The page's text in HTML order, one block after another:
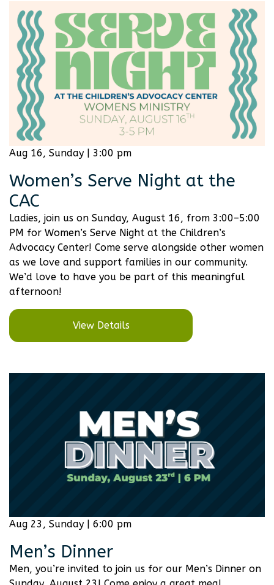
Aug 16, Sunday | 3:00 pm
Women’s Serve Night at the
CAC
Ladies, join us on Sunday, August 16, from 3:00–5:00
PM for Women’s Serve Night at the Children’s
Advocacy Center! Come serve alongside other women
as we love and support families in our community.
We’d love to have you be part of this meaningful
afternoon!
View Details
Aug 23, Sunday | 6:00 pm
Men’s Dinner
Men, you’re invited to join us for our Men’s Dinner on